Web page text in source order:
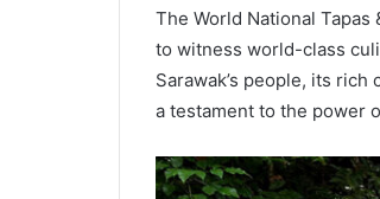
The World National
to witness world-class
Sarawak’s people, its
a testament to the power